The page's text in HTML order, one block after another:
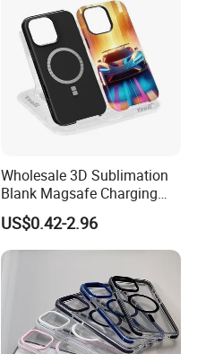
Wholesale 3D Sublimation
Blank Magsafe Charging
Mobile Cell Phone Case for
iPhone, Samsung
US$0.42-2.96